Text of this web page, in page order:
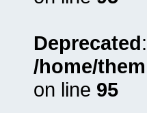
Deprecated
/home/
on line 95